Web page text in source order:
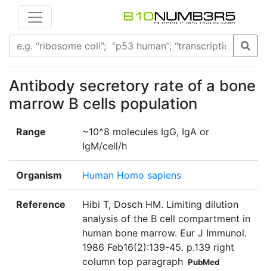
Antibody secretory rate of a bone
marrow B cells population
Range
~10^8 molecules IgG, IgA or
IgM/cell/h
Organism Human Homo sapiens
Reference
Hibi T, Dosch HM. Limiting dilution
analysis of the B cell compartment in
human bone marrow. Eur J Immunol.
1986 Feb16(2):139-45. p.139 right
column top paragraph PubMed